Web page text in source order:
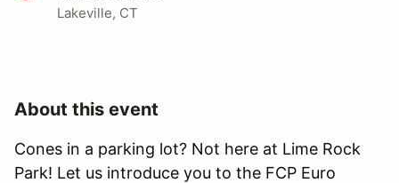
Lakeville, CT
About this event
Cones in a parking lot? Not here at Lime Rock
Park! Let us introduce you to the FCP Euro